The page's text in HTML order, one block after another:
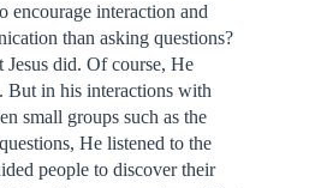
encourage interaction and
than asking questions?
did. Of course, He
But in his interactions with
small groups such as the
He listened to the
people to discover their